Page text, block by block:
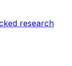
research